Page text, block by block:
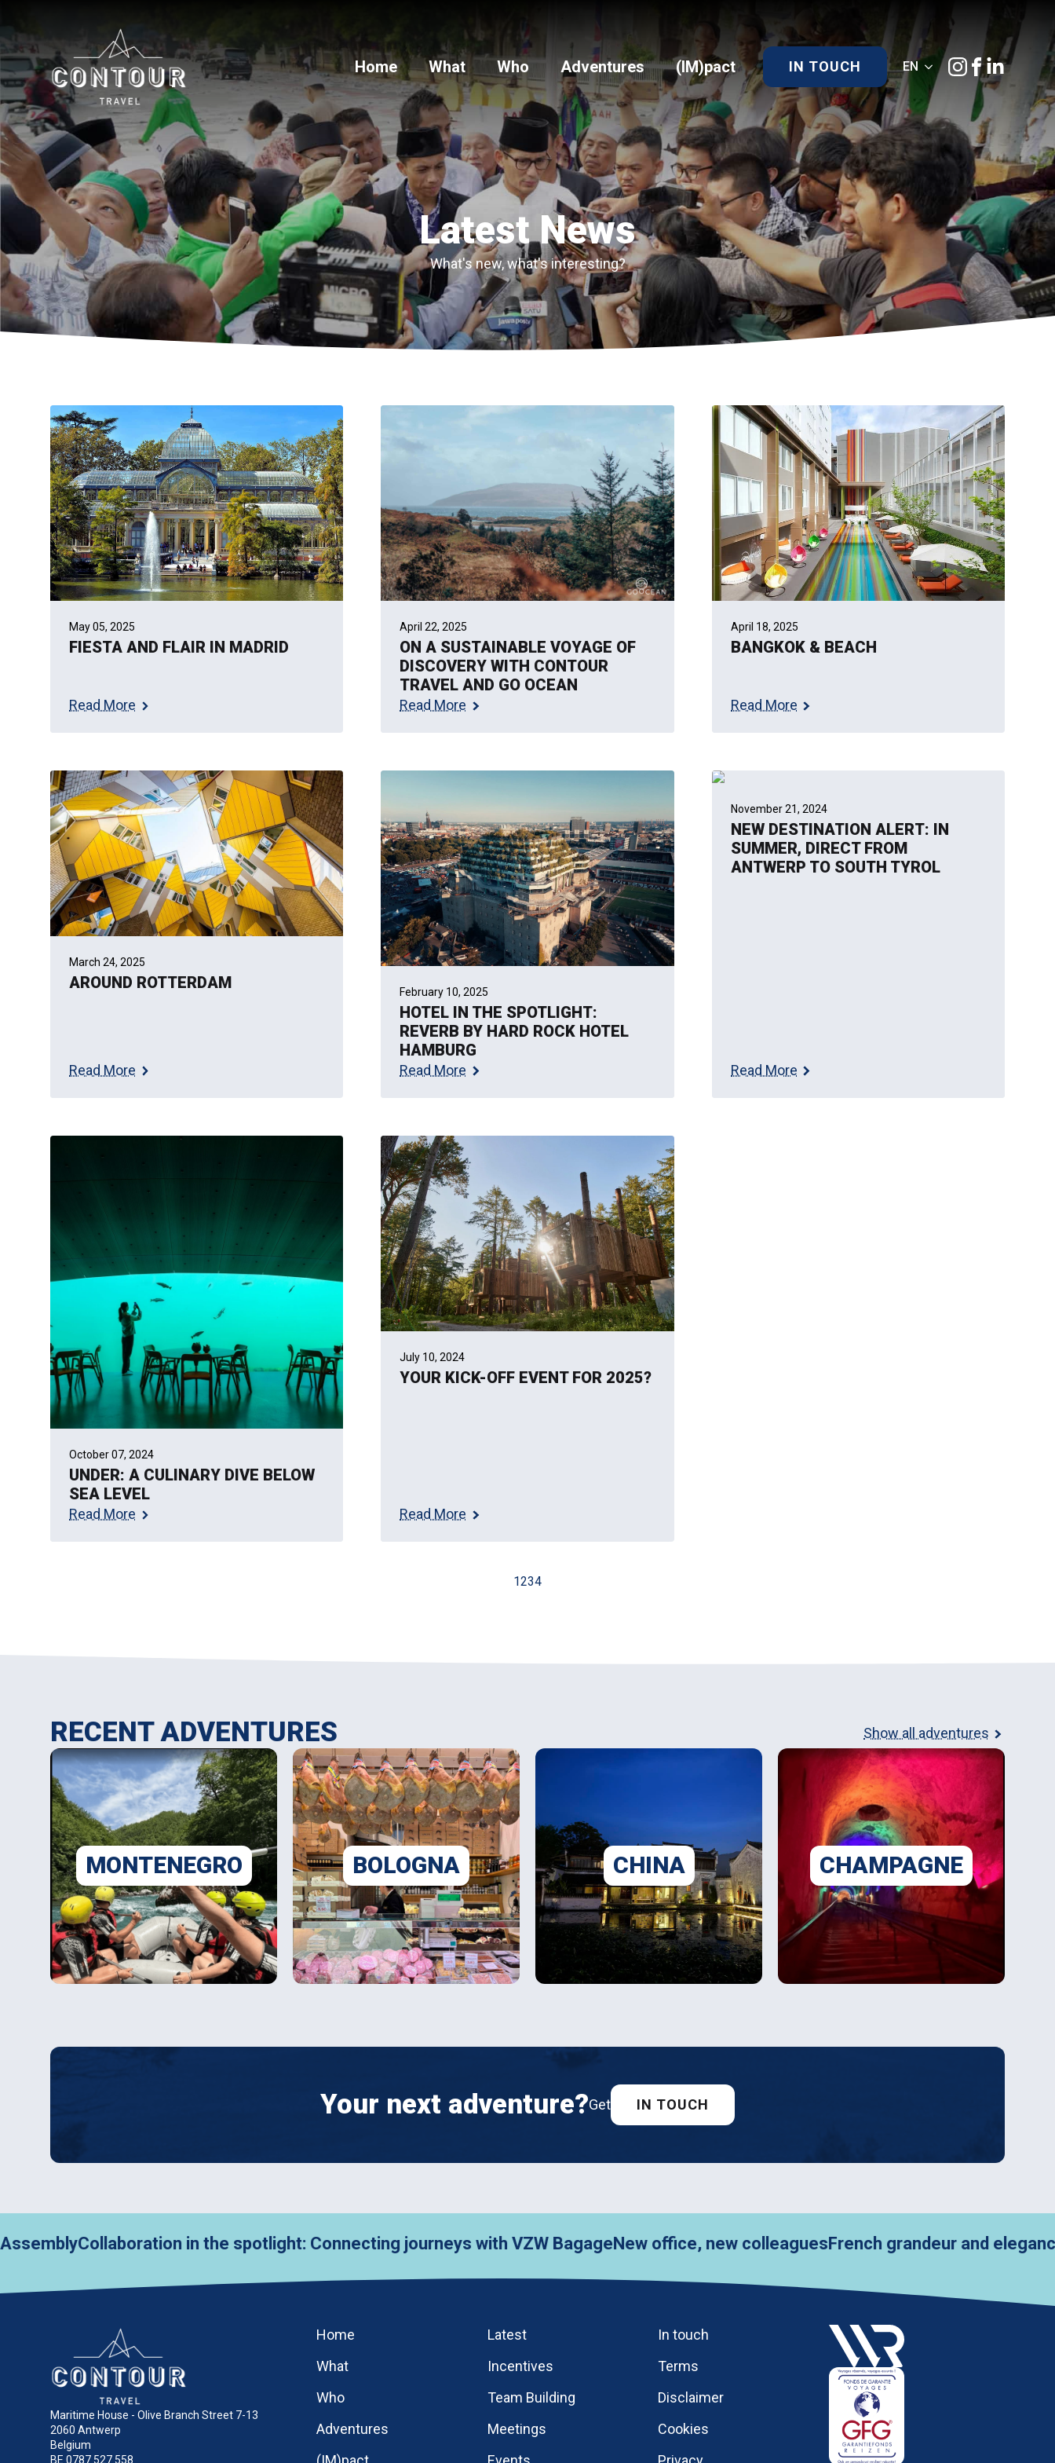
Home What Who Adventures (IM)pact IN TOUCH EN
Latest News
What's new, what's interesting?
May 05, 2025
FIESTA AND FLAIR IN MADRID
Read More
April 22, 2025
ON A SUSTAINABLE VOYAGE OF
DISCOVERY WITH CONTOUR
TRAVEL AND GO OCEAN
Read More
April 18, 2025
BANGKOK & BEACH
Read More
March 24, 2025
AROUND ROTTERDAM
Read More
February 10, 2025
HOTEL IN THE SPOTLIGHT:
REVERB BY HARD ROCK HOTEL
HAMBURG
Read More
November 21, 2024
NEW DESTINATION ALERT: IN
SUMMER, DIRECT FROM
ANTWERP TO SOUTH TYROL
Read More
October 07, 2024
UNDER: A CULINARY DIVE BELOW
SEA LEVEL
Read More
July 10, 2024
YOUR KICK-OFF EVENT FOR 2025?
Read More
1234
RECENT ADVENTURES Show all adventures
MONTENEGRO BOLOGNA CHINA CHAMPAGNE
Your next adventure?Get IN TOUCH
Collaboration in the spotlight: Connecting journeys with VZW BagageNew office, new colleaguesFrench grandeur and elegance in Paris
Maritime House - Olive Branch Street 7-13
2060 Antwerp
Belgium
BE 0787.527.558
Home
What
Who
Adventures
Latest
Incentives
Team Building
Meetings
In touch
Terms
Disclaimer
Cookies